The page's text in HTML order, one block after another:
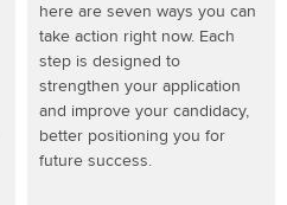
here are seven ways you can
take action right now. Each
step is designed to
strengthen your application
and improve your candidacy,
better positioning you for
future success.